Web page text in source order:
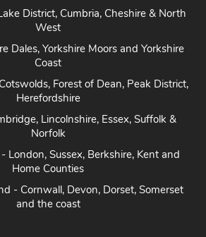
District, Cumbria, Cheshire & North
West
Dales, Yorkshire Moors and Yorkshire
Coast
Forest of Dean, Peak District,
Herefordshire
Lincolnshire, Essex, Suffolk &
Norfolk
London, Sussex, Berkshire, Kent and
Home Counties
- Cornwall, Devon, Dorset, Somerset
and the coast